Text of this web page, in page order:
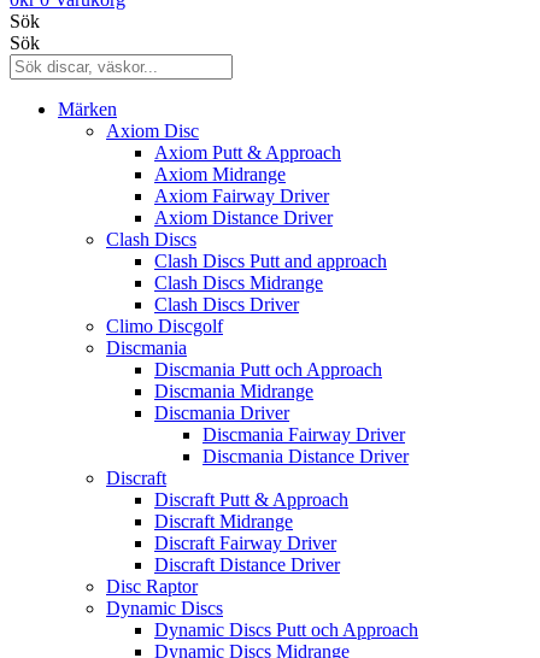
Sök
Sök
Märken
Axiom Disc
Axiom Putt & Approach
Axiom Midrange
Axiom Fairway Driver
Axiom Distance Driver
Clash Discs
Clash Discs Putt and approach
Clash Discs Midrange
Clash Discs Driver
Climo Discgolf
Discmania
Discmania Putt och Approach
Discmania Midrange
Discmania Driver
Discmania Fairway Driver
Discmania Distance Driver
Discraft
Discraft Putt & Approach
Discraft Midrange
Discraft Fairway Driver
Discraft Distance Driver
Disc Raptor
Dynamic Discs
Dynamic Discs Putt och Approach
Dynamic Discs Midrange